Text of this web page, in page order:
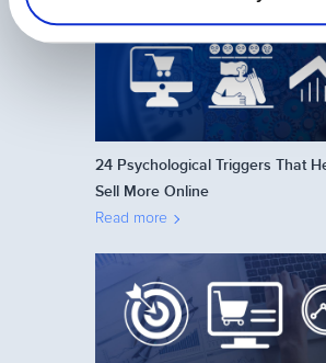
24 Psychological Triggers That
Sell More Online
Read more